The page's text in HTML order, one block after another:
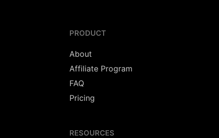
PRODUCT
About
Affiliate Program
FAQ
Pricing
RESOURCES